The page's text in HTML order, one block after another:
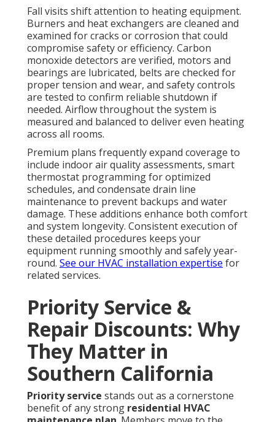
Fall visits shift attention to heating equipment.
Burners and heat exchangers are cleaned and
examined for cracks or corrosion that could
compromise safety or efficiency. Carbon
monoxide detectors are verified, motors and
bearings are lubricated, belts are checked for
proper tension and wear, and safety controls
are tested to confirm reliable shutdown if
needed. Airflow throughout the system is
measured and balanced to deliver even heating
across all rooms.
Premium plans frequently expand coverage to
include indoor air quality assessments, smart
thermostat programming for optimized
schedules, and condensate drain line
maintenance to prevent backups and water
damage. These additions enhance both comfort
and system longevity. Consistent execution of
these detailed procedures keeps your
equipment running smoothly and safely year-
round. See our HVAC installation expertise for
related services.
Priority Service &
Repair Discounts: Why
They Matter in
Southern California
Priority service stands out as a cornerstone
benefit of any strong residential HVAC